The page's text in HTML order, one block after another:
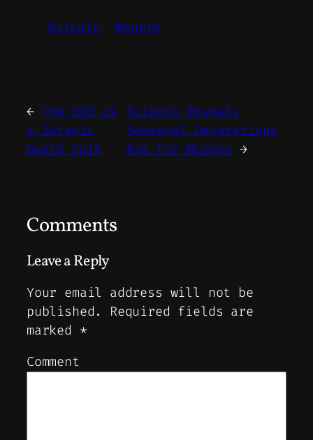
Bitcoin Monero
← The DOD is
a Satanic
Death Cult
Science Reveals
Seasonal Decorations
Are For Morons →
Comments
Leave a Reply
Your email address will not be
published.
Required fields are
marked *
Comment